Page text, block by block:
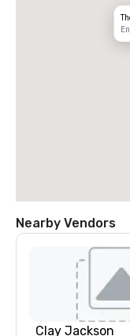
Nearby Vendors
Clay Jackson